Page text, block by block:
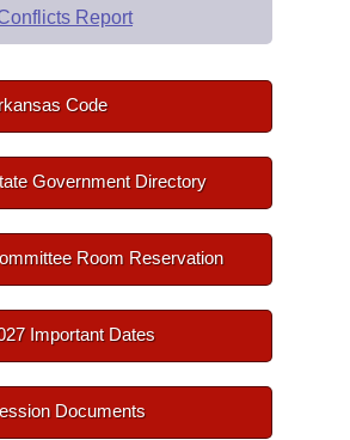
Report
Code
Government Directory
Room Reservation
Important Dates
Documents